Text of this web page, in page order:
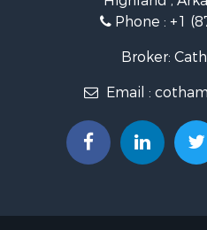
Phone : +1
Broker:
Email :